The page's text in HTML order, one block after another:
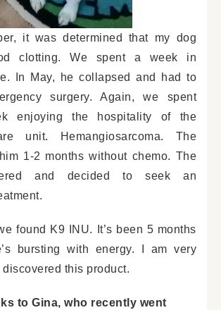
it was determined that my dog
clotting. We spent a week in
In May, he collapsed and had to
surgery. Again, we spent
enjoying the hospitality of the
unit. Hemangiosarcoma. The
1-2 months without chemo. The
and decided to seek an
found K9 INU. It’s been 5 months
bursting with energy. I am very
this product.
to Gina, who recently went